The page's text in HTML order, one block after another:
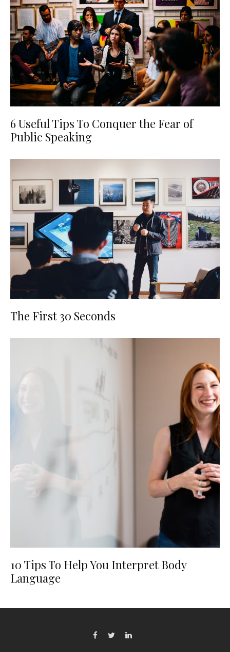
6 Useful Tips To Conquer the Fear of
Public Speaking
The First 30 Seconds
10 Tips To Help You Interpret Body
Language